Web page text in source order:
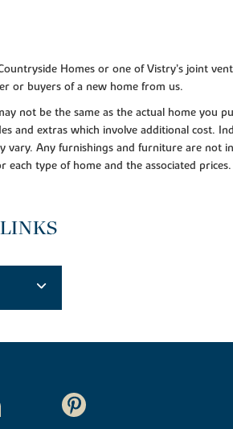
Homes or one of Vistry’s joint
or buyers of a new home from us.
not be the same as the actual home you
and extras which involve additional cost.
Any furnishings and furniture are not
each type of home and the associated prices.